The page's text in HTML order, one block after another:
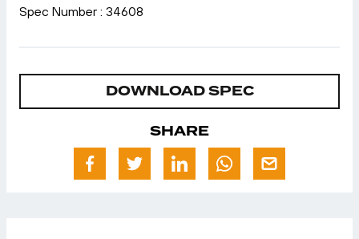
Spec Number : 34608
DOWNLOAD SPEC
SHARE